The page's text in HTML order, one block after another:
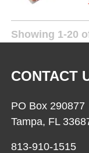
Showing 1-20
CONTACT
PO Box 290877
Tampa, FL
813-910-1515